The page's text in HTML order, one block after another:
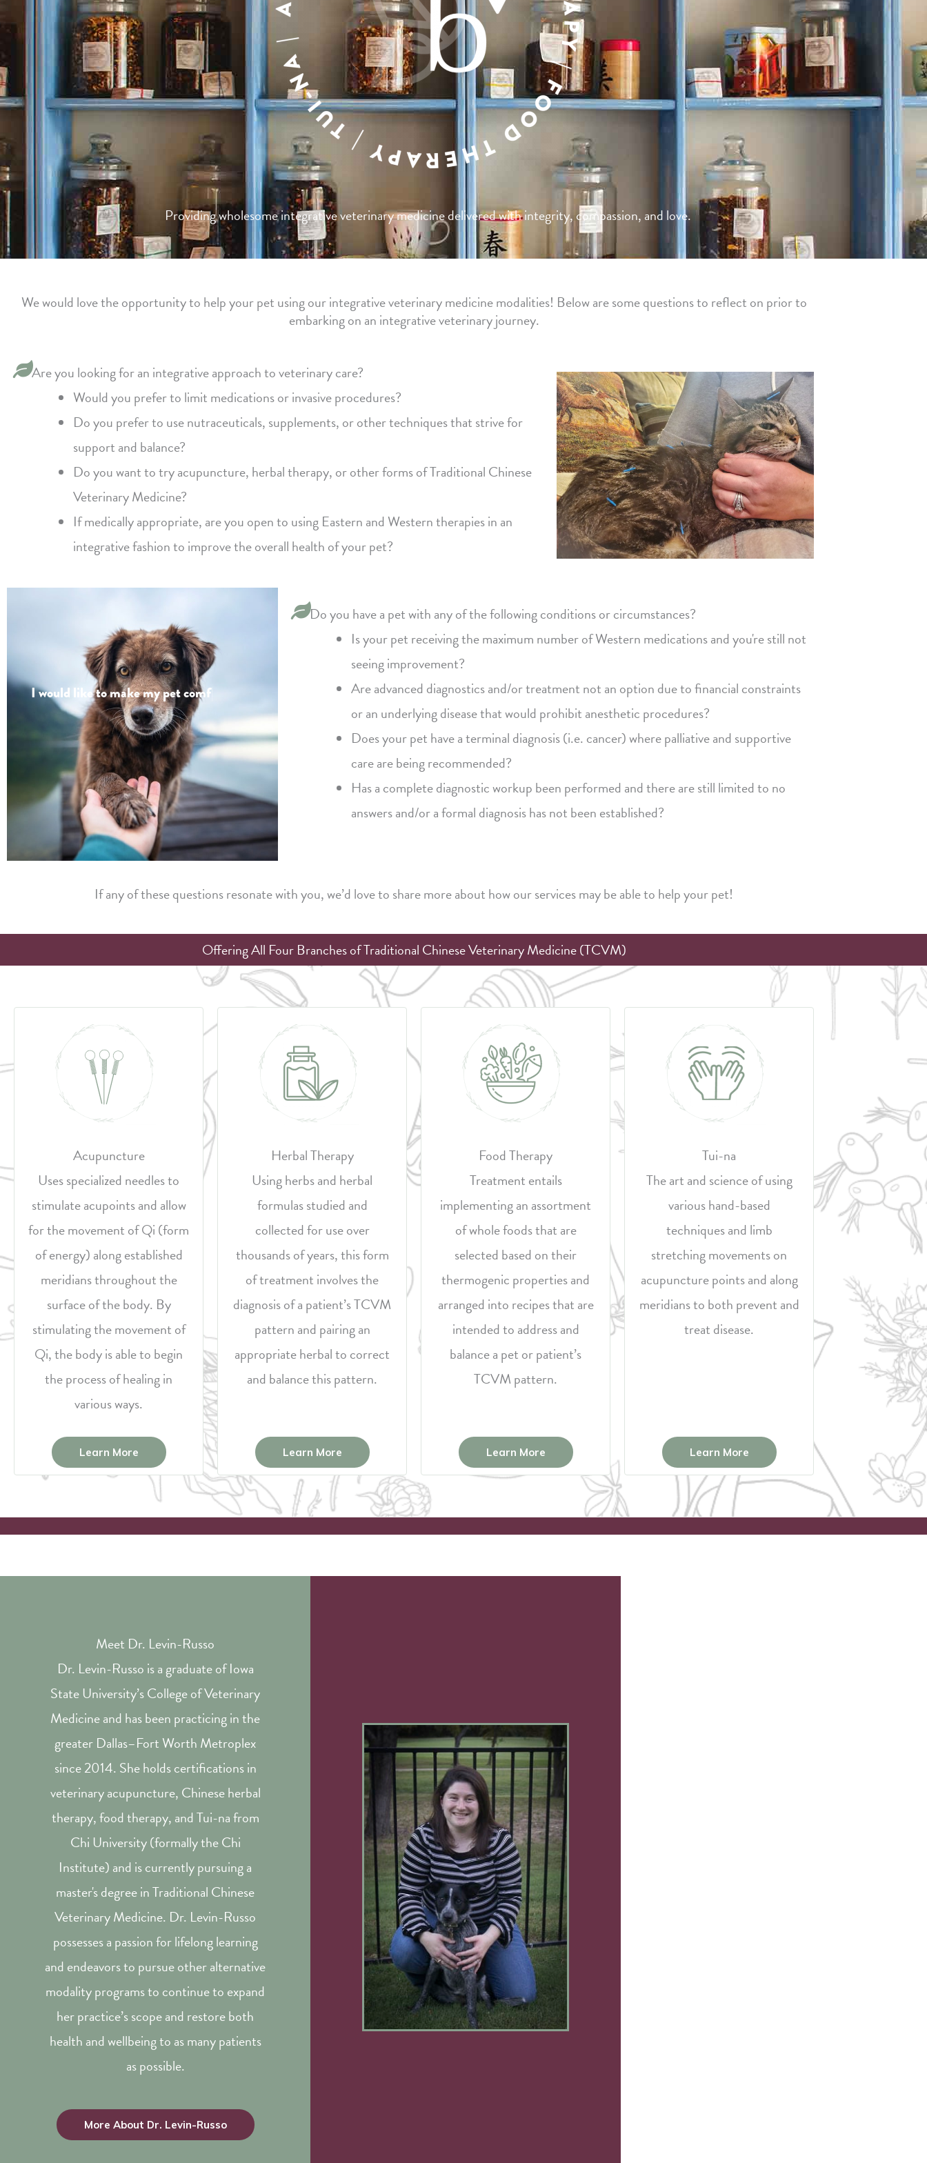
Providing wholesome integrative veterinary medicine delivered with integrity, compassion, and love.
We would love the opportunity to help your pet using our integrative veterinary medicine modalities! Below are some questions to reflect on prior to
embarking on an integrative veterinary journey.
Are you looking for an integrative approach to veterinary care?
Would you prefer to limit medications or invasive procedures?
Do you prefer to use nutraceuticals, supplements, or other techniques that strive for
support and balance?
Do you want to try acupuncture, herbal therapy, or other forms of Traditional Chinese
Veterinary Medicine?
If medically appropriate, are you open to using Eastern and Western therapies in an
integrative fashion to improve the overall health of your pet?
I would like tomake my pet comfortab
Do you have a pet with any of the following conditions or circumstances?
Is your pet receiving the maximum number of Western medications and you're still not
seeing improvement?
Are advanced diagnostics and/or treatment not an option due to financial constraints
or an underlying disease that would prohibit anesthetic procedures?
Does your pet have a terminal diagnosis (i.e. cancer) where palliative and supportive
care are being recommended?
Has a complete diagnostic workup been performed and there are still limited to no
answers and/or a formal diagnosis has not been established?
If any of these questions resonate with you, we’d love to share more about how our services may be able to help your pet!
Offering All Four Branches of Traditional Chinese Veterinary Medicine (TCVM)
Acupuncture
Uses specialized needles to
stimulate acupoints and allow
for the movement of Qi (form
of energy) along established
meridians throughout the
surface of the body. By
stimulating the movement of
Qi, the body is able to begin
the process of healing in
various ways.
Learn More
Herbal Therapy
Using herbs and herbal
formulas studied and
collected for use over
thousands of years, this form
of treatment involves the
diagnosis of a patient’s TCVM
pattern and pairing an
appropriate herbal to correct
and balance this pattern.
Learn More
Food Therapy
Treatment entails
implementing an assortment
of whole foods that are
selected based on their
thermogenic properties and
arranged into recipes that are
intended to address and
balance a pet or patient’s
TCVM pattern.
Learn More
Tui-na
The art and science of using
various hand-based
techniques and limb
stretching movements on
acupuncture points and along
meridians to both prevent and
treat disease.
Learn More
Meet Dr. Levin-Russo
Dr. Levin-Russo is a graduate of Iowa
State University’s College of Veterinary
Medicine and has been practicing in the
greater Dallas–Fort Worth Metroplex
since 2014. She holds certifications in
veterinary acupuncture, Chinese herbal
therapy, food therapy, and Tui-na from
Chi University (formally the Chi
Institute) and is currently pursuing a
master's degree in Traditional Chinese
Veterinary Medicine. Dr. Levin-Russo
possesses a passion for lifelong learning
and endeavors to pursue other alternative
modality programs to continue to expand
her practice’s scope and restore both
health and wellbeing to as many patients
as possible.
More About Dr. Levin-Russo